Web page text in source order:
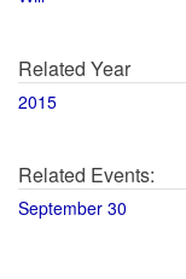
Related Year
2015
Related Events:
September 30